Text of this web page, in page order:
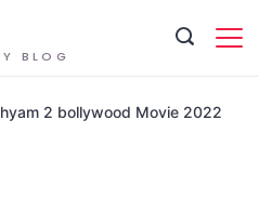
BLOG
2 bollywood Movie 2022